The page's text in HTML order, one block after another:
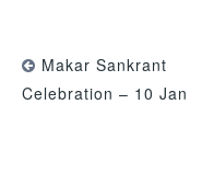
Makar Sankrant
Celebration – 10 Jan